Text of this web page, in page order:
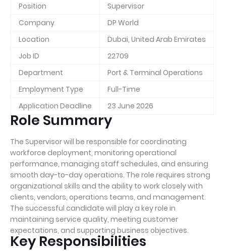
Position
Supervisor
Company
DP World
Location
Dubai, United Arab Emirates
Job ID
22709
Department
Port & Terminal Operations
Employment Type
Full-Time
Application Deadline
23 June 2026
Role Summary
The Supervisor will be responsible for coordinating
workforce deployment, monitoring operational
performance, managing staff schedules, and ensuring
smooth day-to-day operations. The role requires strong
organizational skills and the ability to work closely with
clients, vendors, operations teams, and management.
The successful candidate will play a key role in
maintaining service quality, meeting customer
expectations, and supporting business objectives.
Key Responsibilities